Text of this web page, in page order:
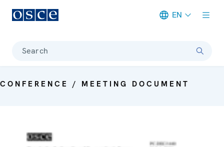
EN
Search
CONFERENCE / MEETING DOCUMENT